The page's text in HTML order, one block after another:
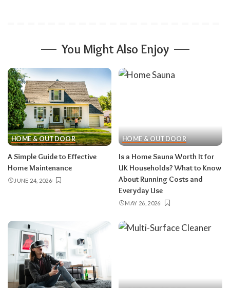
You Might Also Enjoy
HOME & OUTDOOR
A Simple Guide to Effective
Home Maintenance
JUNE 24, 2026
HOME & OUTDOOR
Is a Home Sauna Worth It for
UK Households? What to Know
About Running Costs and
Everyday Use
MAY 26, 2026